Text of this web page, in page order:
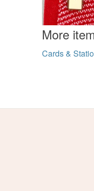
More
Cards &